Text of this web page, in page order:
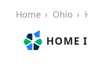
Home Ohio
HOME